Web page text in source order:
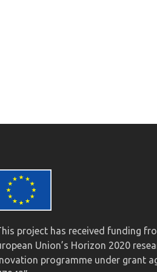
project has received funding
Union’s Horizon 2020
programme under grant